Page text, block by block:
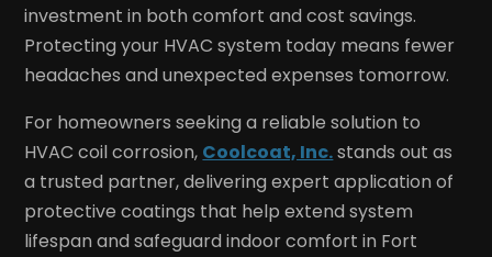
investment in both comfort and cost savings.
Protecting your HVAC system today means fewer
headaches and unexpected expenses tomorrow.
For homeowners seeking a reliable solution to
HVAC coil corrosion, Coolcoat, Inc.stands out as
a trusted partner, delivering expert application of
protective coatings that help extend system
lifespan and safeguard indoor comfort in Fort